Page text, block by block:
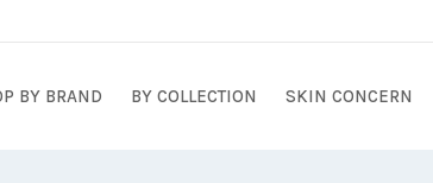
BY BRAND BY COLLECTION SKIN CONCERN